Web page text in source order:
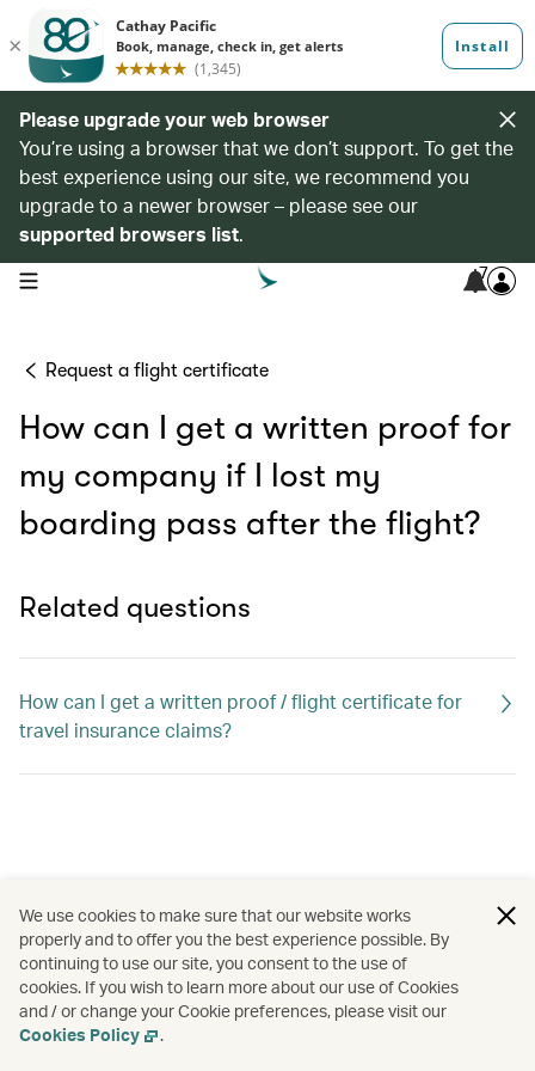
Please upgrade your web browser
You’re using a browser that we don’t support. To get the
best experience using our site, we recommend you
upgrade to a newer browser – please see our
supported browsers list.
open navigation menu 7
Request a flight certificate
How can I get a written proof for
my company if I lost my
boarding pass after the flight?
Related questions
How can I get a written proof / flight certificate for
travel insurance claims?
We use cookies to make sure that our website works
properly and to offer you the best experience possible. By
continuing to use our site, you consent to the use of
cookies. If you wish to learn more about our use of Cookies
and / or change your Cookie preferences, please visit our
Cookies Policy
.